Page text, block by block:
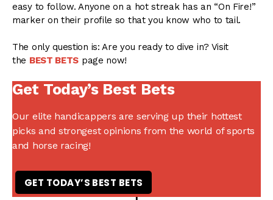
easy to follow. Anyone on a hot streak has an “On Fire!”
marker on their profile so that you know who to tail.
The only question is: Are you ready to dive in? Visit
the BEST BETS page now!
Get Today’s Best Bets
Our elite handicappers are serving up their hottest
picks and strongest opinions from the world of sports
and horse racing!
GET TODAY’S BEST BETS